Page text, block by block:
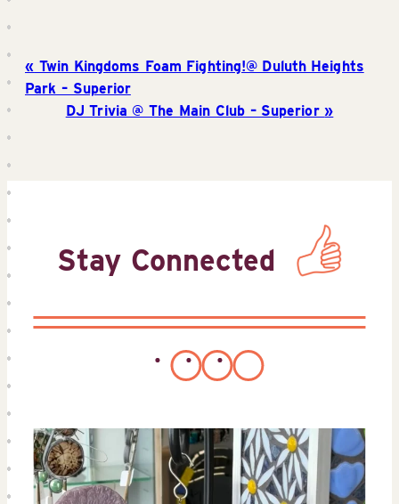
Twin Kingdoms Foam Fighting!@ Duluth Heights
Park – Superior
DJ Trivia @ The Main Club – Superior
Stay Connected